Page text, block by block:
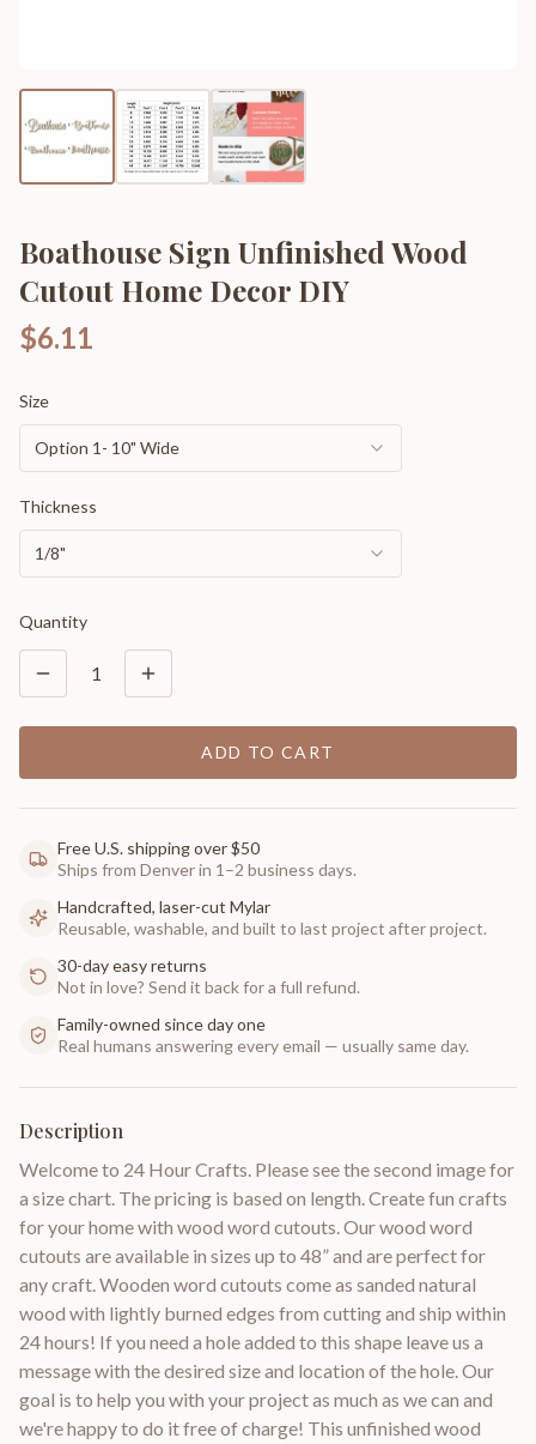
Boathouse Sign Unfinished Wood
Cutout Home Decor DIY
$6.11
Size
Option 1- 10" Wide
Thickness
1/8"
Quantity
1
ADD TO CART
Free U.S. shipping over $50
Ships from Denver in 1–2 business days.
Handcrafted, laser-cut Mylar
Reusable, washable, and built to last project after project.
30-day easy returns
Not in love? Send it back for a full refund.
Family-owned since day one
Real humans answering every email — usually same day.
Description
Welcome to 24 Hour Crafts. Please see the second image for
a size chart. The pricing is based on length. Create fun crafts
for your home with wood word cutouts. Our wood word
cutouts are available in sizes up to 48” and are perfect for
any craft. Wooden word cutouts come as sanded natural
wood with lightly burned edges from cutting and ship within
24 hours! If you need a hole added to this shape leave us a
message with the desired size and location of the hole. Our
goal is to help you with your project as much as we can and
we're happy to do it free of charge! This unfinished wood